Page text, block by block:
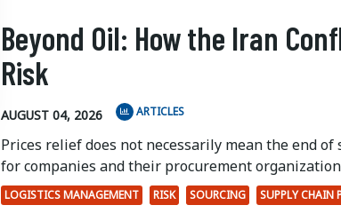
Beyond Oil: How the Iran
Risk
AUGUST 04, 2026 ARTICLES
Prices relief does not necessarily mean the end of
for companies and their procurement
LOGISTICS MANAGEMENT RISK SOURCING SUPPLY CHAIN